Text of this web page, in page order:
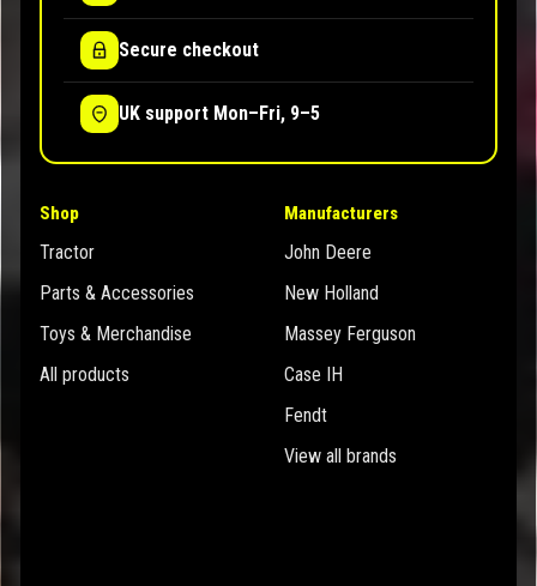
Secure checkout
UK support Mon–Fri, 9–5
Shop
Tractor
Parts & Accessories
Toys & Merchandise
All products
Manufacturers
John Deere
New Holland
Massey Ferguson
Case IH
Fendt
View all brands